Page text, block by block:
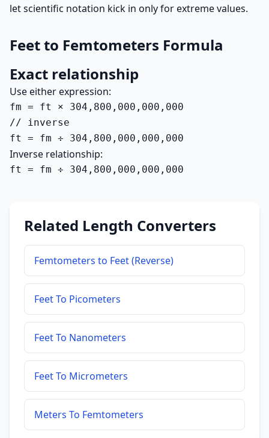
let scientific notation kick in only for extreme values.
Feet to Femtometers Formula
Exact relationship
Use either expression:
fm = ft × 304,800,000,000,000
// inverse
ft = fm ÷ 304,800,000,000,000
Inverse relationship:
ft = fm ÷ 304,800,000,000,000
Related Length Converters
Femtometers to Feet (Reverse)
Feet To Picometers
Feet To Nanometers
Feet To Micrometers
Meters To Femtometers